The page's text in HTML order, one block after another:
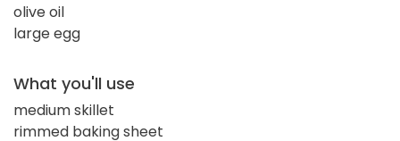
olive oil
large egg
What you'll use
medium skillet
rimmed baking sheet